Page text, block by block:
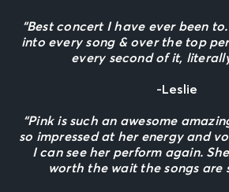
“Best concert I have ever been
into every song & over the top
every second of it,
-Leslie
“Pink is such an awesome
so impressed at her energy and
I can see her perform again.
worth the wait the songs are